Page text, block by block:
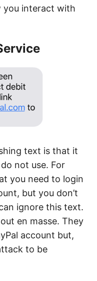
you interact with
text is that it
not use. For
you need to login
but you don’t
ignore this text.
en masse. They
account but,
to be